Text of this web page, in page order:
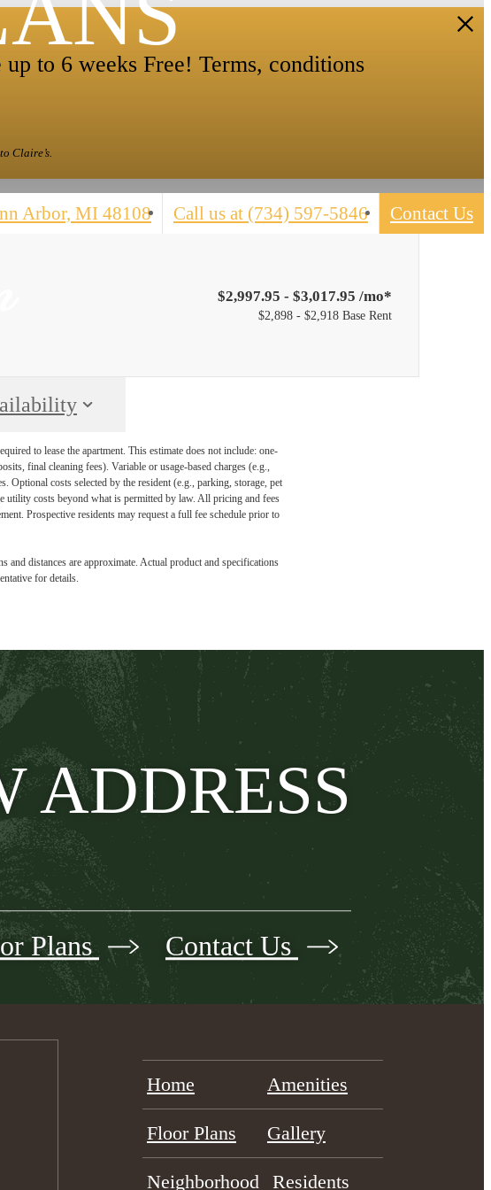
to 6 weeks Free! Terms, conditions
Claire’s.
Arbor, MI 48108 Call us at (734) 597-5846 Contact Us
$2,997.95 - $3,017.95 /mo*
$2,898 - $2,918 Base Rent
to lease the apartment. This estimate does not include: one-
final cleaning fees). Variable or usage-based charges (e.g.,
costs selected by the resident (e.g., parking, storage, pet
utility costs beyond what is permitted by law. All pricing and fees
Prospective residents may request a full fee schedule prior to
distances are approximate. Actual product and specifications
for details.
ADDRESS
Plans Contact Us
Home Amenities
Floor Plans Gallery
Neighborhood Residents